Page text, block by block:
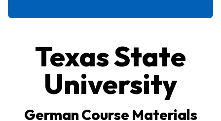
Texas State
University
German Course Materials